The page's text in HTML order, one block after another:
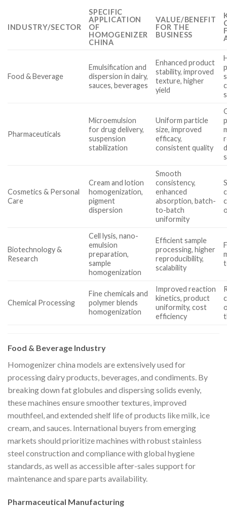
INDUSTRY/SECTOR
SPECIFIC
APPLICATION
OF
HOMOGENIZER
CHINA
VALUE/BENEFIT
FOR THE
BUSINESS
Food & Beverage
Emulsification and
dispersion in dairy,
sauces, beverages
Enhanced product
stability, improved
texture, higher
yield
Pharmaceuticals
Microemulsion
for drug delivery,
suspension
stabilization
Uniform particle
size, improved
efficacy,
consistent quality
Cosmetics & Personal
Care
Cream and lotion
homogenization,
pigment
dispersion
Smooth
consistency,
enhanced
absorption, batch-
to-batch
uniformity
Biotechnology &
Research
Cell lysis, nano-
emulsion
preparation,
sample
homogenization
Efficient sample
processing, higher
reproducibility,
scalability
Chemical Processing
Fine chemicals and
polymer blends
homogenization
Improved reaction
kinetics, product
uniformity, cost
efficiency
Food & Beverage Industry
Homogenizer china models are extensively used for
processing dairy products, beverages, and condiments. By
breaking down fat globules and dispersing solids evenly,
these machines ensure smoother textures, improved
mouthfeel, and extended shelf life of products like milk, ice
cream, and sauces. International buyers from emerging
markets should prioritize machines with robust stainless
steel construction and compliance with global hygiene
standards, as well as accessible after-sales support for
maintenance and spare parts availability.
Pharmaceutical Manufacturing